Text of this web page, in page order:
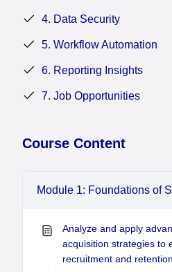
4. Data Security
5. Workflow Automation
6. Reporting Insights
7. Job Opportunities
Course Content
Module 1: Foundations of
Analyze and apply
acquisition strategies to
recruitment and